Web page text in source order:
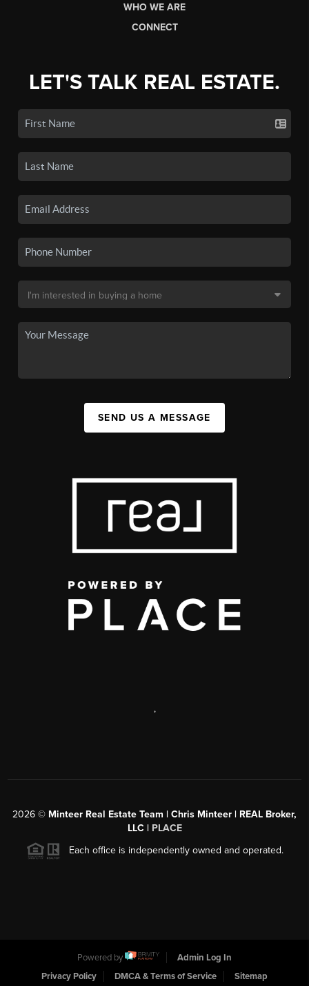
WHO WE ARE
CONNECT
LET'S TALK REAL ESTATE.
SEND US A MESSAGE
,
2026 © Minteer Real Estate Team | Chris Minteer | REAL Broker,
LLC | PLACE
Each office is independently owned and operated.
Powered by
Admin Log In
Privacy Policy
DMCA & Terms of Service Sitemap